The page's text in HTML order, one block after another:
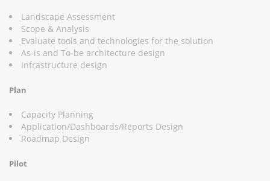
Landscape Assessment
Scope & Analysis
Evaluate tools and technologies for the solution
As-is and To-be architecture design
Infrastructure design
Plan
Capacity Planning
Application/Dashboards/Reports Design
Roadmap Design
Pilot